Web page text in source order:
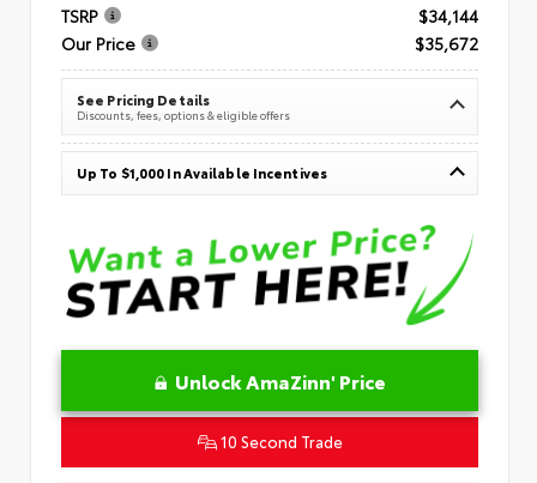
TSRP
$34,144
Our Price
$35,672
See Pricing Details
Discounts, fees, options & eligible offers
Up To $1,000 In Available Incentives
Unlock AmaZinn' Price
10 Second Trade